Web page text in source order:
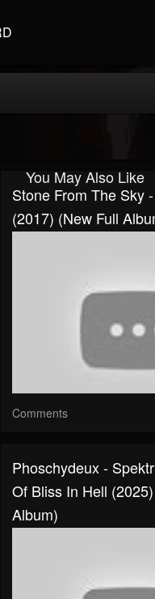
You May Also Like
Stone From The Sky
(2017) (New Full
Comments
Phoschydeux -
Of Bliss In Hell
Album)